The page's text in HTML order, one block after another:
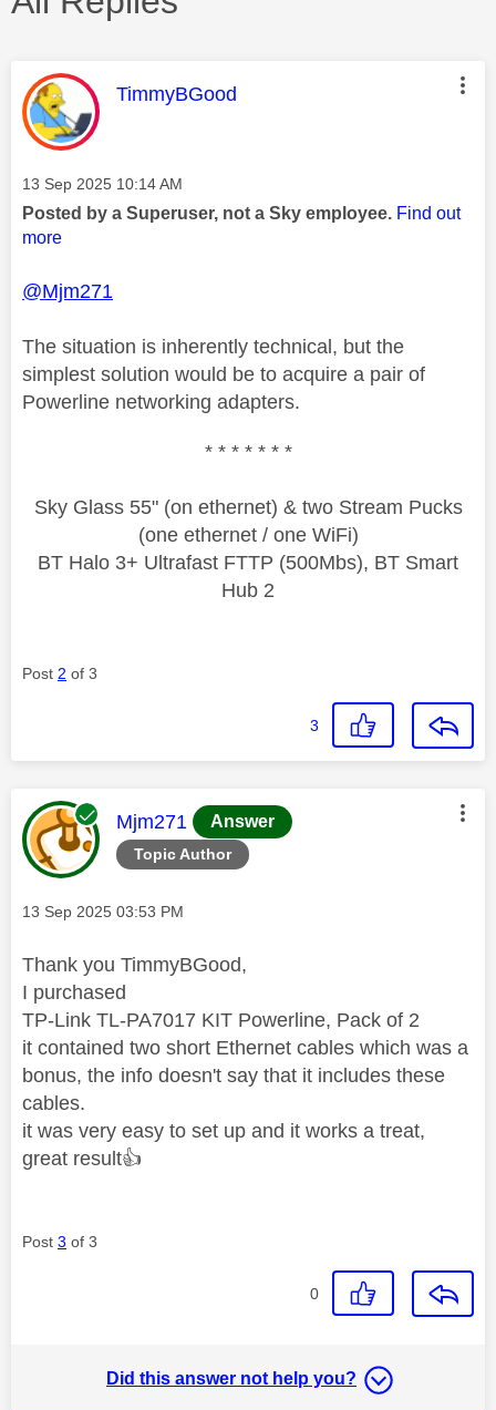
This message was authored by:
TimmyBGood
Message posted on
‎13 Sep 2025 10:14 AM
Posted by a Superuser, not a Sky employee. Find out
more
@Mjm271
The situation is inherently technical, but the
simplest solution would be to acquire a pair of
Powerline networking adapters.
* * * * * * *
Sky Glass 55" (on ethernet) & two Stream Pucks
(one ethernet / one WiFi)
BT Halo 3+ Ultrafast FTTP (500Mbs), BT Smart
Hub 2
Post 2 of 3
3
Topic Author
This message was authored by:
Mjm271 Answer
Message posted on
‎13 Sep 2025 03:53 PM
Thank you TimmyBGood,
I purchased
TP-Link TL-PA7017 KIT Powerline, Pack of 2
it contained two short Ethernet cables which was a
bonus, the info doesn't say that it includes these
cables.
it was very easy to set up and it works a treat,
great result👍
Post 3 of 3
0
Did this answer not help you?